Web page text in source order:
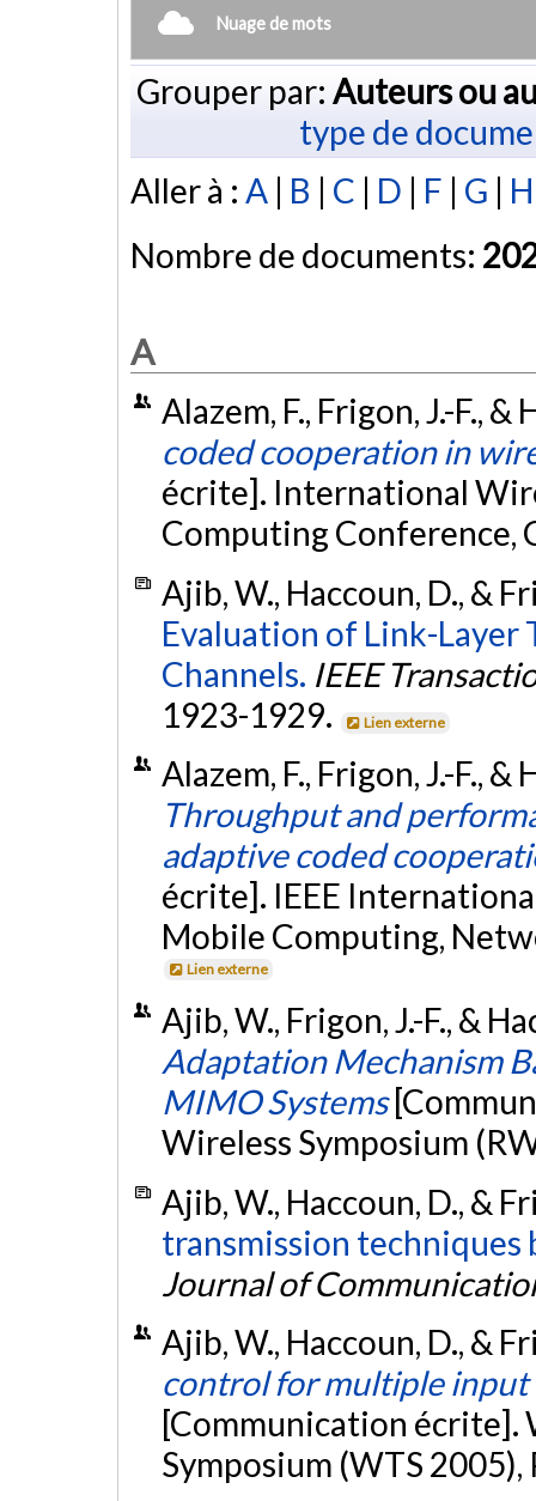
Nuage de mots
Grouper par: Auteurs ou
type de
Aller à : A | B | C | D | F | G | H
Nombre de documents:
A
Alazem, F., Frigon, J.-F.,
coded cooperation in
écrite]. International
Computing Conference,
Ajib, W., Haccoun, D., &
Evaluation of Link-Layer
Channels. IEEE
1923-1929.
Lien externe
Alazem, F., Frigon, J.-F.,
Throughput and
adaptive coded
écrite]. IEEE
Mobile Computing,
Lien externe
Ajib, W., Frigon, J.-F., &
Adaptation Mechanism
MIMO Systems
Wireless Symposium
Ajib, W., Haccoun, D., &
transmission techniques
Journal of
Ajib, W., Haccoun, D., &
control for multiple
[Communication écrite].
Symposium (WTS 2005),